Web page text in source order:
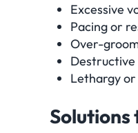
Excessive
Pacing or
Over-
Destructive
Lethargy
Solutions